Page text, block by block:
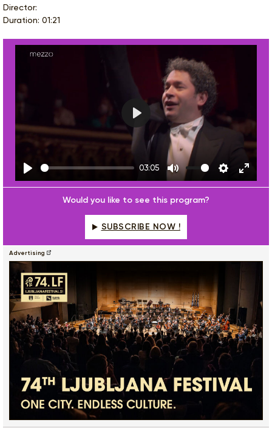
Director:
Duration: 01:21
Play
03:05
Mute Settings
Enter
Play
Would you like to see this program?
SUBSCRIBE NOW !
Advertising